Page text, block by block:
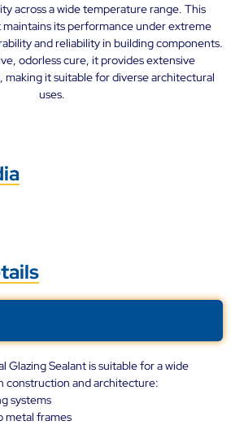
across a wide temperature range. This
its performance under extreme
and reliability in building components.
odorless cure, it provides extensive
making it suitable for diverse architectural
uses.
Glazing Sealant is suitable for a wide
construction and architecture:
systems
metal frames